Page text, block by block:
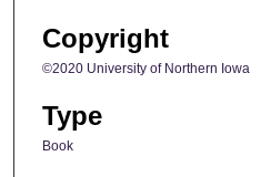
Copyright
©2020 University of Northern Iowa
Type
Book